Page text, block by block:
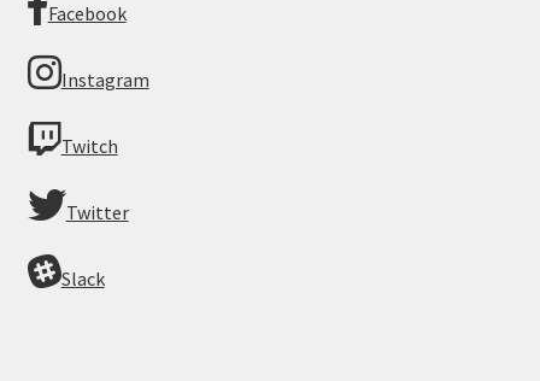
Facebook
Instagram
Twitch
Twitter
Slack